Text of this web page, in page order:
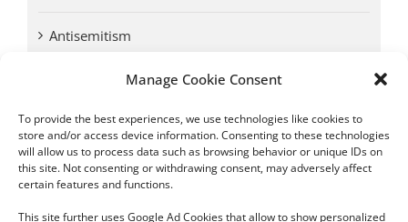
Manage Cookie Consent
To provide the best experiences, we use technologies like cookies to
store and/or access device information. Consenting to these technologies
will allow us to process data such as browsing behavior or unique IDs on
this site. Not consenting or withdrawing consent, may adversely affect
certain features and functions.
This site further uses Google Ad Cookies that allow to show personalized
Antisemitism
Antwerp vs. other cities: Different responses to
Omega Diamonds acquitted in lawsuit by Belgian
customs (article published in January 2017)